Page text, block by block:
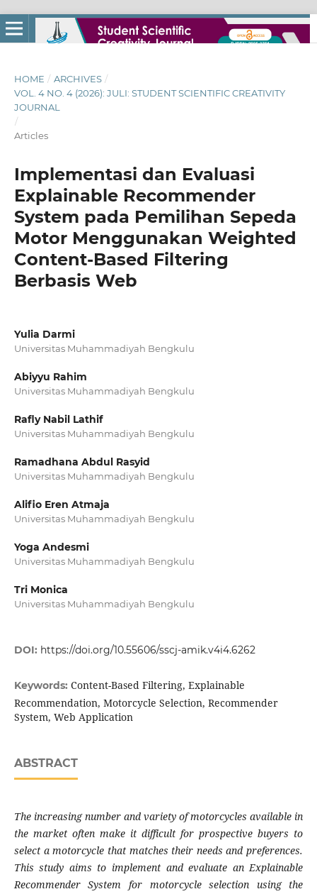
HOME / ARCHIVES /
VOL. 4 NO. 4 (2026): JULI: STUDENT SCIENTIFIC CREATIVITY
JOURNAL
/
Articles
Implementasi dan Evaluasi
Explainable Recommender
System pada Pemilihan Sepeda
Motor Menggunakan Weighted
Content-Based Filtering
Berbasis Web
Yulia Darmi
Universitas Muhammadiyah Bengkulu
Abiyyu Rahim
Universitas Muhammadiyah Bengkulu
Rafly Nabil Lathif
Universitas Muhammadiyah Bengkulu
Ramadhana Abdul Rasyid
Universitas Muhammadiyah Bengkulu
Alifio Eren Atmaja
Universitas Muhammadiyah Bengkulu
Yoga Andesmi
Universitas Muhammadiyah Bengkulu
Tri Monica
Universitas Muhammadiyah Bengkulu
DOI: https://doi.org/10.55606/sscj-amik.v4i4.6262
Keywords: Content-Based Filtering, Explainable
Recommendation, Motorcycle Selection, Recommender
System, Web Application
ABSTRACT
The increasing number and variety of motorcycles available in
the market often make it difficult for prospective buyers to
select a motorcycle that matches their needs and preferences.
This study aims to implement and evaluate an Explainable
Recommender System for motorcycle selection using the